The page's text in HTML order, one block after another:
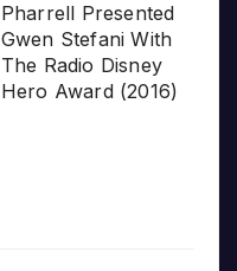
Pharrell Presented
Gwen Stefani With
The Radio Disney
Hero Award (2016)